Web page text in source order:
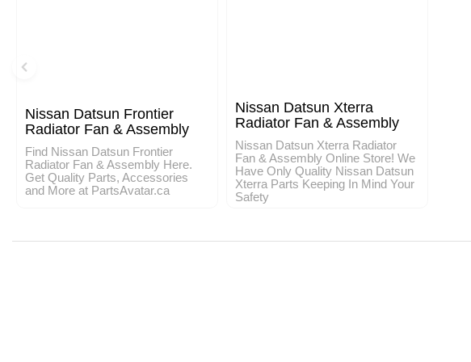
Nissan Datsun Frontier
Radiator Fan & Assembly
Find Nissan Datsun Frontier
Radiator Fan & Assembly Here.
Get Quality Parts, Accessories
and More at PartsAvatar.ca
Nissan Datsun Xterra
Radiator Fan & Assembly
Nissan Datsun Xterra Radiator
Fan & Assembly Online Store! We
Have Only Quality Nissan Datsun
Xterra Parts Keeping In Mind Your
Safety